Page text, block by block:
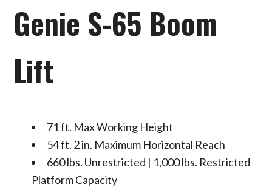
Genie S-65 Boom
Lift
71 ft. Max Working Height
54 ft. 2 in. Maximum Horizontal Reach
660 lbs. Unrestricted | 1,000 lbs. Restricted
Platform Capacity